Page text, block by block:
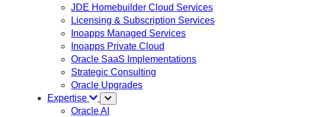
JDE Homebuilder Cloud Services
Licensing & Subscription Services
Inoapps Managed Services
Inoapps Private Cloud
Oracle SaaS Implementations
Strategic Consulting
Oracle Upgrades
Expertise
Oracle AI